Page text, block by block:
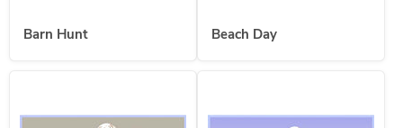
Barn Hunt Beach Day